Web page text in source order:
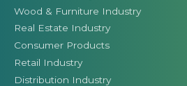
Wood & Furniture Industry
Real Estate Industry
Consumer Products
Retail Industry
Distribution Industry